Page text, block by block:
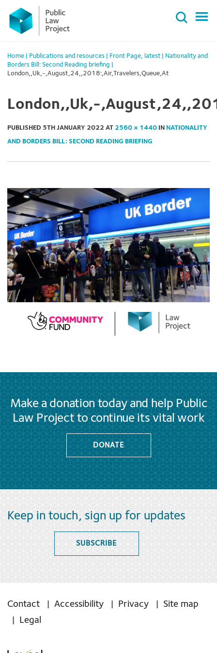
Primary
Menu
content
Home Publications and resources Front Page, latest
Nationality and
Borders Bill: Second Reading briefing
London,,Uk,-,August,24,,2018:,Air,Travelers,Queue,At
London,,Uk,-
PUBLISHED 5TH JANUARY 2022 AT 2560 × 1440 IN NATIONALITY
AND BORDERS BILL: SECOND READING BRIEFING
Make a donation today and help Public
Law Project to continue its vital work
DONATE
Keep in touch, sign up for updates
SUBSCRIBE
Contact Accessibility Privacy
Site map
Legal